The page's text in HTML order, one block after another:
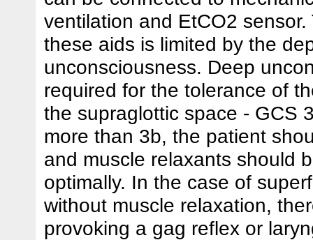
ventilation and EtCO2
these aids is limited by the
unconsciousness. Deep
required for the tolerance of
the supraglottic space - GCS
more than 3b, the patient
and muscle relaxants should
optimally. In the case of
without muscle relaxation,
provoking a gag reflex or